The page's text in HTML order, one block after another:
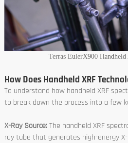
Terras EulerX900
How Does Handheld XRF
To understand how handheld XRF
to break down the process into a few
X-Ray Source:The handheld XRF
ray tube that generates high-energy